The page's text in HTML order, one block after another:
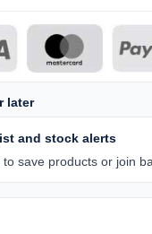
later
and stock alerts
to save products or join